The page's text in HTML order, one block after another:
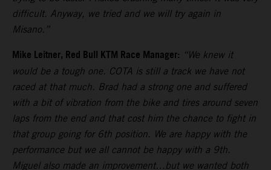
difficult. Anyway, we tried and we will try again in
Misano.”
Mike Leitner, Red Bull KTM Race Manager: “We knew it
would be a tough one. COTA is still a track we have not
raced at that much. Brad had a strong one and suffered
with a bit of vibration from the bike and tires around seven
laps from the end and that cost him the chance to fight in
that group going for 6th position. We are happy with the
performance but we all cannot be happy with a 9th.
Miguel also made an improvement…but we wanted both